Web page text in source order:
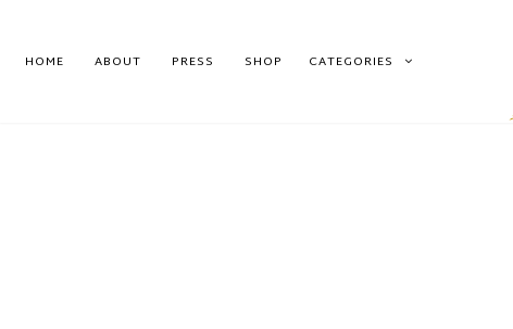
HOME ABOUT PRESS SHOP CATEGORIES